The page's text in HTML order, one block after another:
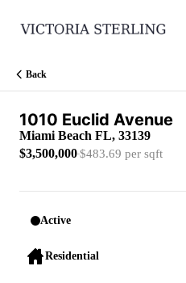
Back
1010 Euclid Avenue
Miami Beach FL, 33139
$3,500,000$483.69 per sqft
Active
Residential